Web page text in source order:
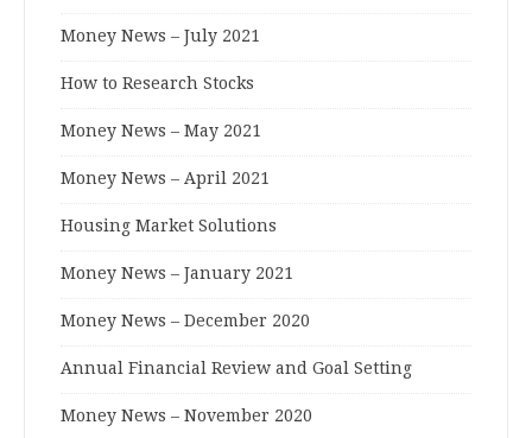
Money News – July 2021
How to Research Stocks
Money News – May 2021
Money News – April 2021
Housing Market Solutions
Money News – January 2021
Money News – December 2020
Annual Financial Review and Goal Setting
Money News – November 2020